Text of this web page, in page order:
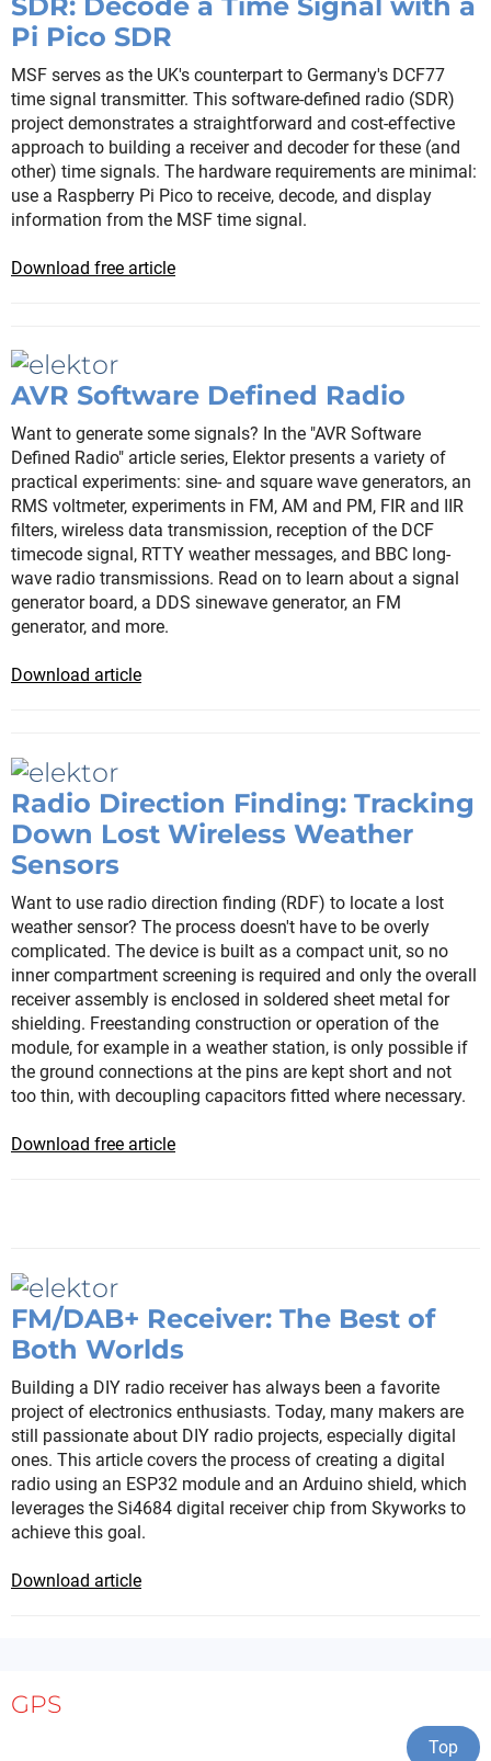
Pi Pico SDR
MSF serves as the UK's counterpart to Germany's DCF77
time signal transmitter. This software-defined radio (SDR)
project demonstrates a straightforward and cost-effective
approach to building a receiver and decoder for these (and
other) time signals. The hardware requirements are minimal:
use a Raspberry Pi Pico to receive, decode, and display
information from the MSF time signal.
Download free article
AVR Software Defined Radio
Want to generate some signals? In the "AVR Software
Defined Radio" article series, Elektor presents a variety of
practical experiments: sine- and square wave generators, an
RMS voltmeter, experiments in FM, AM and PM, FIR and IIR
filters, wireless data transmission, reception of the DCF
timecode signal, RTTY weather messages, and BBC long-
wave radio transmissions. Read on to learn about a signal
generator board, a DDS sinewave generator, an FM
generator, and more.
Download article
Radio Direction Finding: Tracking
Down Lost Wireless Weather
Sensors
Want to use radio direction finding (RDF) to locate a lost
weather sensor? The process doesn't have to be overly
complicated. The device is built as a compact unit, so no
inner compartment screening is required and only the overall
receiver assembly is enclosed in soldered sheet metal for
shielding. Freestanding construction or operation of the
module, for example in a weather station, is only possible if
the ground connections at the pins are kept short and not
too thin, with decoupling capacitors fitted where necessary.
Download free article
FM/DAB+ Receiver: The Best of
Both Worlds
Building a DIY radio receiver has always been a favorite
project of electronics enthusiasts. Today, many makers are
still passionate about DIY radio projects, especially digital
ones. This article covers the process of creating a digital
radio using an ESP32 module and an Arduino shield, which
leverages the Si4684 digital receiver chip from Skyworks to
achieve this goal.
Download article
GPS
Top